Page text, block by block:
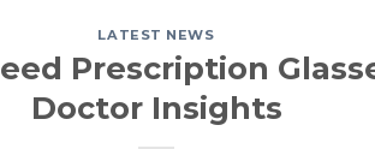
LATEST NEWS
Prescription
Doctor Insights